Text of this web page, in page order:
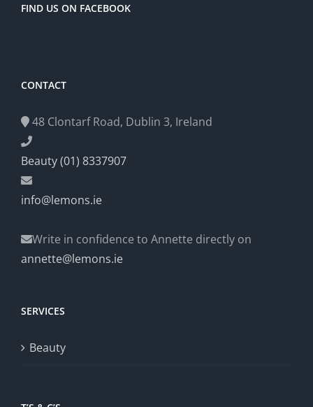
FIND US ON FACEBOOK
CONTACT
48 Clontarf Road, Dublin 3, Ireland
Beauty (01) 8337907
info@lemons.ie
Write in confidence to Annette directly on
annette@lemons.ie
SERVICES
Beauty